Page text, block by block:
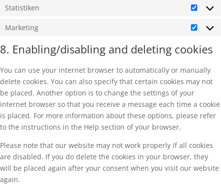
Statistiken
Marketing
8. Enabling/disabling and deleting cookies
You can use your internet browser to automatically or manually
delete cookies. You can also specify that certain cookies may not
be placed. Another option is to change the settings of your
internet browser so that you receive a message each time a cookie
is placed. For more information about these options, please refer
to the instructions in the Help section of your browser.
Please note that our website may not work properly if all cookies
are disabled. If you do delete the cookies in your browser, they
will be placed again after your consent when you visit our website
again.